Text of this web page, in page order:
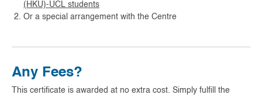
(HKU)-UCL students
Or a special arrangement with the Centre
Any Fees?
This certificate is awarded at no extra cost. Simply fulfill the